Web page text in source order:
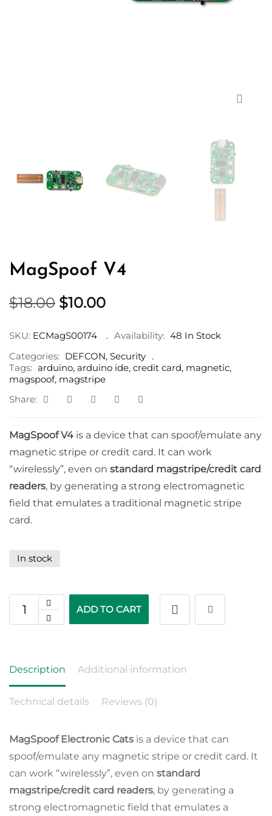
MagSpoof V4
$18.00 Original
was:
$18.00.
$10.00Current
is:
$10.00.
SKU: ECMagS00174 Availability: 48 In Stock
Categories: DEFCON, Security
Tags: arduino, arduino ide, credit card, magnetic,
magspoof, magstripe
Share:
MagSpoof V4 is a device that can spoof/emulate any
magnetic stripe or credit card. It can work
“wirelessly”, even on standard magstripe/credit card
readers, by generating a strong electromagnetic
field that emulates a traditional magnetic stripe
card.
In stock
ADD TO CART
Description Additional information
Technical details Reviews (0)
MagSpoof Electronic Cats is a device that can
spoof/emulate any magnetic stripe or credit card. It
can work “wirelessly”, even on standard
magstripe/credit card readers, by generating a
strong electromagnetic field that emulates a